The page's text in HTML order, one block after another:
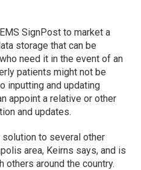
SignPost to market a
storage that can be
need it in the event of an
patients might not be
inputting and updating
appoint a relative or other
and updates.
to several other
area, Keirns says, and is
around the country.